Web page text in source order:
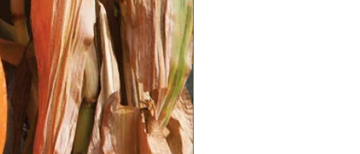
soil temperatures between
on the germination mat to
moist, but not waterlogged.